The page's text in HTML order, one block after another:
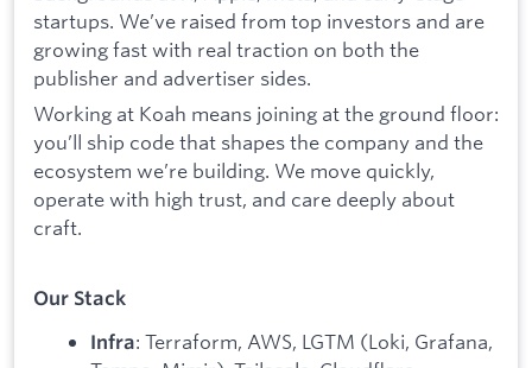
startups. We’ve raised from top investors and are
growing fast with real traction on both the
publisher and advertiser sides.
Working at Koah means joining at the ground floor:
you’ll ship code that shapes the company and the
ecosystem we’re building. We move quickly,
operate with high trust, and care deeply about
craft.
Our Stack
Infra: Terraform, AWS, LGTM (Loki, Grafana,